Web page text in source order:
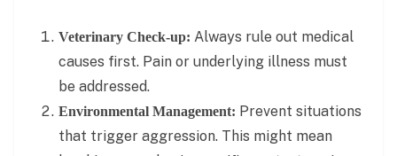
Veterinary Check-up: Always rule out medical
causes first. Pain or underlying illness must
be addressed.
Environmental Management: Prevent situations
that trigger aggression. This might mean